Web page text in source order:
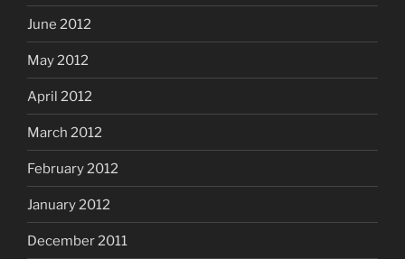
June 2012
May 2012
April 2012
March 2012
February 2012
January 2012
December 2011